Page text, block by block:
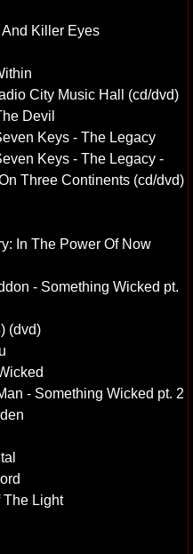
Killer Eyes
City Music Hall (cd/dvd)
Devil
Keys - The Legacy
Keys - The Legacy -
Three Continents (cd/dvd)
In The Power Of Now
- Something Wicked pt.
(dvd)
- Something Wicked pt. 2
The Light